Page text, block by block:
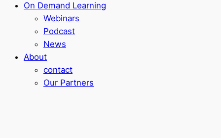
On Demand Learning
Webinars
Podcast
News
About
contact
Our Partners